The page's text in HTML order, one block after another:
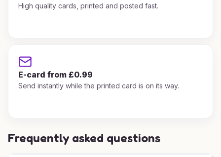
High quality cards, printed and posted fast.
E-card from £0.99
Send instantly while the printed card is on its way.
Frequently asked questions